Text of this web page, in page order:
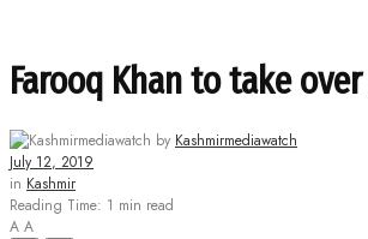
Farooq Khan to take
by Kashmirmediawatch
July 12, 2019
in Kashmir
Reading Time: 1 min read
A A